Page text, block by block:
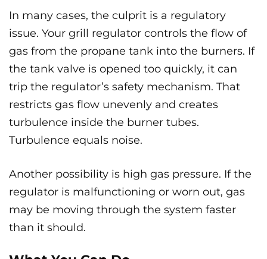
In many cases, the culprit is a regulatory
issue. Your grill regulator controls the flow of
gas from the propane tank into the burners. If
the tank valve is opened too quickly, it can
trip the regulator’s safety mechanism. That
restricts gas flow unevenly and creates
turbulence inside the burner tubes.
Turbulence equals noise.
Another possibility is high gas pressure. If the
regulator is malfunctioning or worn out, gas
may be moving through the system faster
than it should.